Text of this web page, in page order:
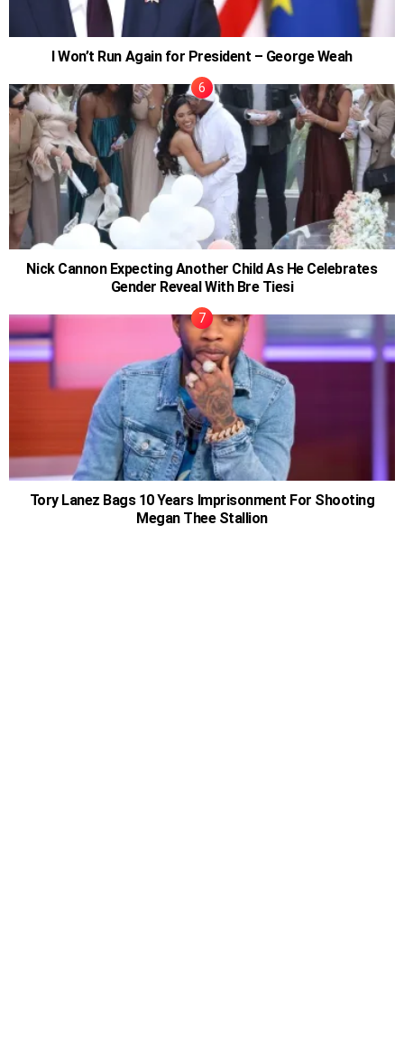
I Won’t Run Again for President – George Weah
Nick Cannon Expecting Another Child As He Celebrates
Gender Reveal With Bre Tiesi
Tory Lanez Bags 10 Years Imprisonment For Shooting
Megan Thee Stallion